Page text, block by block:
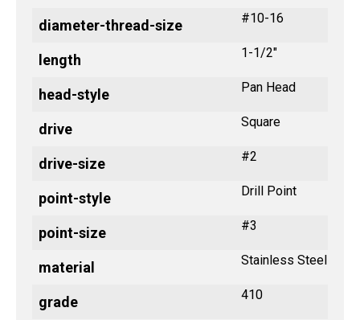
diameter-thread-size #10-16
length 1-1/2"
head-style Pan Head
drive Square
drive-size #2
point-style Drill Point
point-size #3
material Stainless Steel
grade 410